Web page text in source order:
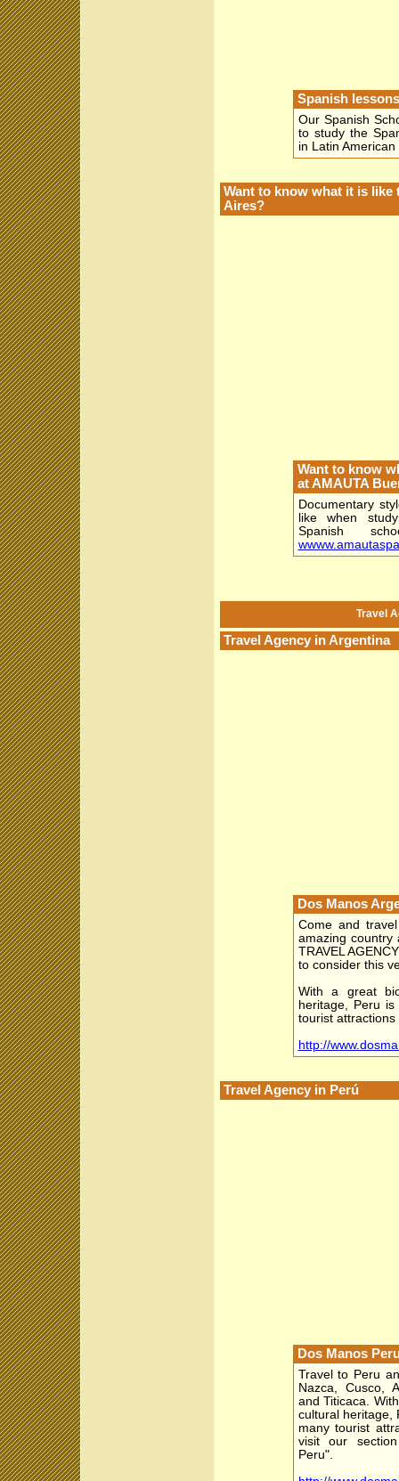
Spanish
Our Spanish
to study the
in Latin American
Want to know what it is like
Aires?
Want to know
at AMAUTA
Documentary
like when
Spanish
Travel
Travel Agency in Argentina
Dos Manos
Come and
amazing country
TRAVEL
to consider this
With a great
heritage, Peru
tourist
http://
Travel Agency in Perú
Dos Manos
Travel to Peru
Nazca, Cusco,
and Titicaca.
cultural heritage,
many tourist
visit our
Peru".